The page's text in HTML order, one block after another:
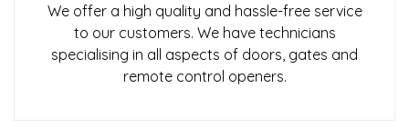
We offer a high quality and hassle-free service
to our customers. We have technicians
specialising in all aspects of doors, gates and
remote control openers.